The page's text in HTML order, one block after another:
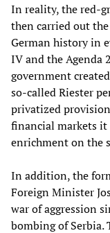
In reality, the red-
then carried out
German history in
IV and the Agenda
government
so-called Riester
privatized
financial markets it
enrichment on the
In addition, the
Foreign Minister
war of aggression
bombing of Serbia.